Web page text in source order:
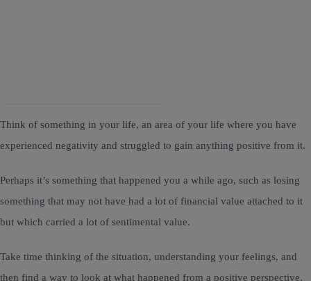
Think of something in your life, an area of your life where you have
experienced negativity and struggled to gain anything positive from it.
Perhaps it’s something that happened you a while ago, such as losing
something that may not have had a lot of financial value attached to it
but which carried a lot of sentimental value.
Take time thinking of the situation, understanding your feelings, and
then find a way to look at what happened from a positive perspective.